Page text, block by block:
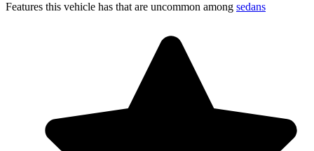
Features this vehicle has that are uncommon among sedans